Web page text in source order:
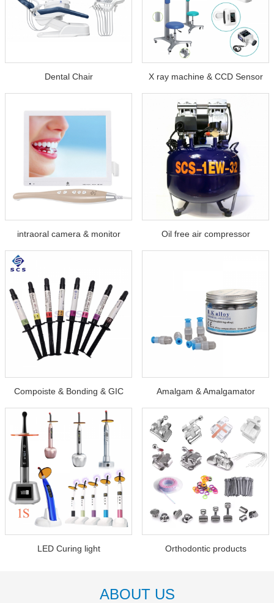
Dental Chair X ray machine & CCD Sensor
intraoral camera & monitor Oil free air compressor
Compoiste & Bonding & GIC Amalgam & Amalgamator
LED Curing light Orthodontic products
ABOUT US